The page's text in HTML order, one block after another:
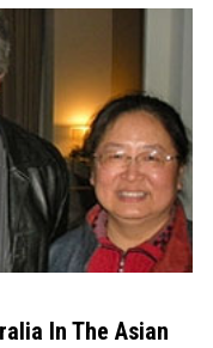
In The Asian